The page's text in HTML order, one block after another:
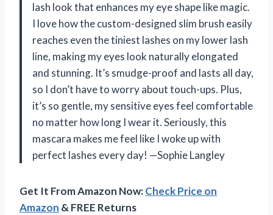
lash look that enhances my eye shape like magic.
I love how the custom-designed slim brush easily
reaches even the tiniest lashes on my lower lash
line, making my eyes look naturally elongated
and stunning. It’s smudge-proof and lasts all day,
so I don’t have to worry about touch-ups. Plus,
it’s so gentle, my sensitive eyes feel comfortable
no matter how long I wear it. Seriously, this
mascara makes me feel like I woke up with
perfect lashes every day! —Sophie Langley
Get It From Amazon Now:Check Price on
Amazon & FREE Returns